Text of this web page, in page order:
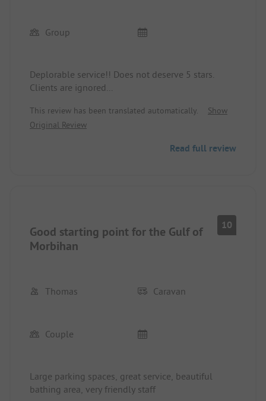
Group
Deplorable service!! Does not deserve 5 stars.
Clients are ignored...
This review has been translated automatically.
Show
Original Review
Read full review
Good starting point for the Gulf of
Morbihan
10
Thomas Caravan
Couple
Large parking spaces, great service, beautiful
bathing area, very friendly staff